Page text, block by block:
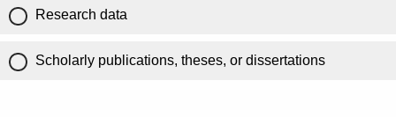
Research data
Scholarly publications, theses, or dissertations